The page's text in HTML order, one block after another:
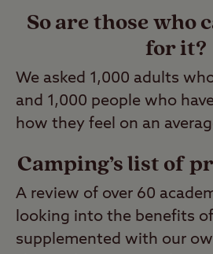
So are those who
for it?
We asked 1,000 adults
and 1,000 people who
how they feel on an
Camping’s list of
A review of over 60
looking into the benefits
supplemented with our